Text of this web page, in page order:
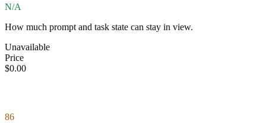
N/A
How much prompt and task state can stay in view.
Unavailable
Price
$0.00
86